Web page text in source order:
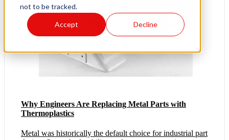
not to be tracked.
Accept Decline
Why Engineers Are Replacing Metal Parts with
Thermoplastics
Metal was historically the default choice for industrial part